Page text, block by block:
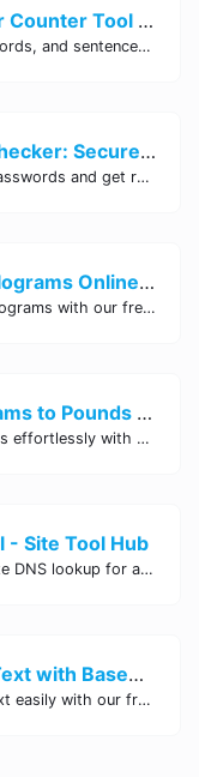
Free Online Character Counter Tool | Site Tool Hub
Quickly count characters, words, and sentences with our free online character counter tool. Perfect for writers, students, and professionals. Try it now!
Password Strength Checker: Secure Your Accounts | Site Tool Hub
Test the strength of your passwords and get recommendations for improvement with our free online Password Strength Checker tool.
Convert Pounds to Kilograms Online - Site Tool Hub
Easily convert pounds to kilograms with our free online tool. Accurate and convenient conversion for all your weight measurement needs. Try it now!
Easily Convert Kilograms to Pounds Online | Kilograms to Pounds Converter - Site Tool Hub
Convert kilograms to pounds effortlessly with our online converter tool. Quick and accurate conversions for your convenience. Try it now!
- Site Tool Hub
Perform a quick and accurate DNS lookup for any domain with Site Tool Hub's free DNS lookup tool. Get detailed information on DNS records, IP addresses, and more instantly.
Encode and Decode Text with Base64 Encoder Online | Site Tool Hub
Encode and decode your text easily with our free Base64 encoder tool. Convert your data to Base64 format instantly online at Site Tool Hub.